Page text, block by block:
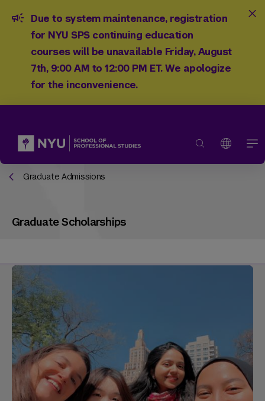
Due to system maintenance, registration
for NYU SPS continuing education
courses will be unavailable Friday, August
7th, 9:00 AM to 12:00 PM ET. We apologize
for the inconvenience.
Graduate Admissions
Graduate Scholarships